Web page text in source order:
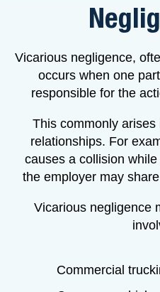
Vicarious negligence,
occurs when one
responsible for the
This commonly
relationships. For
causes a collision
the employer may
Vicarious negligence
Commercial